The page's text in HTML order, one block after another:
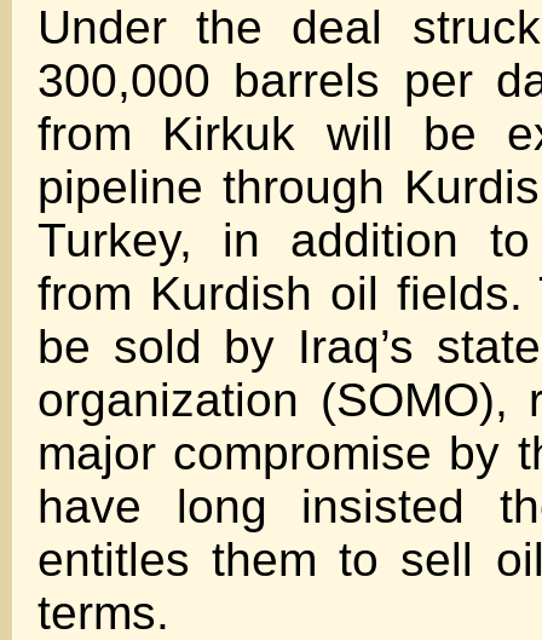
Under the deal
300,000 barrels per
from Kirkuk will be
pipeline through
Turkey, in addition
from Kurdish oil fields.
be sold by Iraq’s
organization (SOMO),
major compromise by
have long insisted
entitles them to sell
terms.